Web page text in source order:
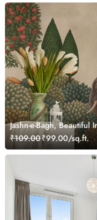
Jashn-e-Bagh,
Customized
₹109.00₹99.00/sq.ft.